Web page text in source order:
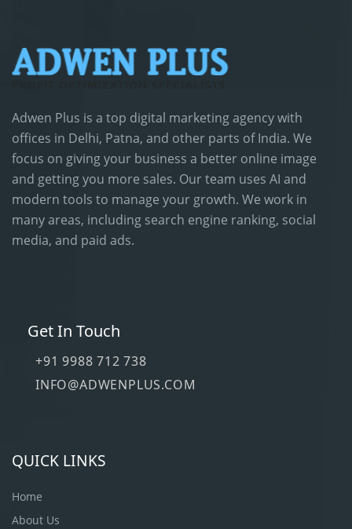
Adwen Plus is a top digital marketing agency with
offices in Delhi, Patna, and other parts of India. We
focus on giving your business a better online image
and getting you more sales. Our team uses AI and
modern tools to manage your growth. We work in
many areas, including search engine ranking, social
media, and paid ads.
Get In Touch
+91 9988 712 738
INFO@ADWENPLUS.COM
QUICK LINKS
Home
About Us